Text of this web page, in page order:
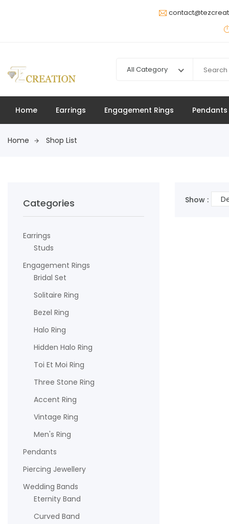
All Category
Home Earrings Engagement Rings Pendants
Home Shop List
Categories
Earrings
Studs
Engagement Rings
Bridal Set
Solitaire Ring
Bezel Ring
Halo Ring
Hidden Halo Ring
Toi Et Moi Ring
Three Stone Ring
Accent Ring
Vintage Ring
Men's Ring
Pendants
Piercing Jewellery
Wedding Bands
Eternity Band
Curved Band
Show :